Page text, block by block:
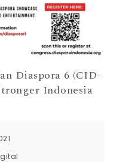
Diaspora 6 (CID-
Indonesia